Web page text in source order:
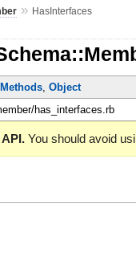
» HasInterfaces
,Object
has_interfaces.rb
You should avoid